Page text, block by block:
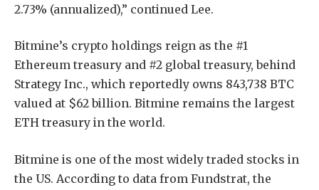
2.73% (annualized),” continued Lee.
Bitmine’s crypto holdings reign as the #1
Ethereum treasury and #2 global treasury, behind
Strategy Inc., which reportedly owns 843,738 BTC
valued at $62 billion. Bitmine remains the largest
ETH treasury in the world.
Bitmine is one of the most widely traded stocks in
the US. According to data from Fundstrat, the